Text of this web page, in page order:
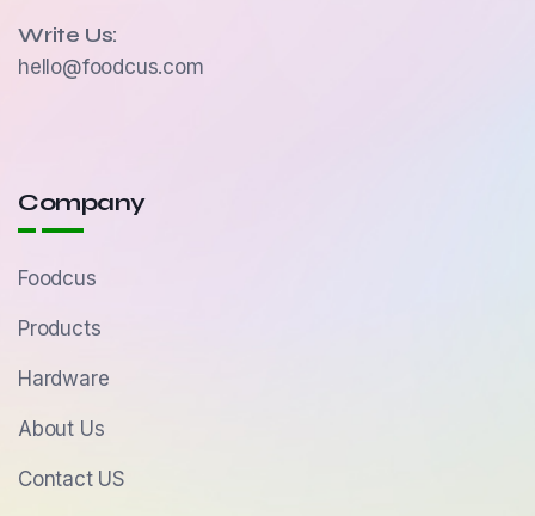
Write Us:
hello@foodcus.com
Company
Foodcus
Products
Hardware
About Us
Contact US